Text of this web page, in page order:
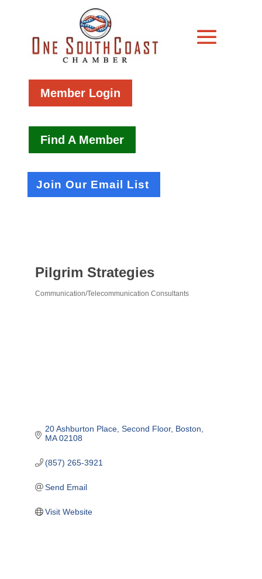
Member Login
Find A Member
Join Our Email List
Pilgrim Strategies
Communication/Telecommunication Consultants
20 Ashburton Place Second Floor Boston
MA 02108
(857) 265-3921
Send Email
Visit Website